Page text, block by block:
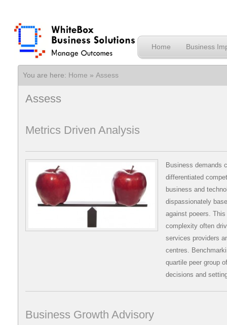
Home Business
You are here: Home » Assess
Assess
Metrics Driven Analysis
Business demands
differentiated
business and
dispassionately
against poeers.
complexity often
services providers
centres.
quartile peer group
decisions and
Business Growth Advisory